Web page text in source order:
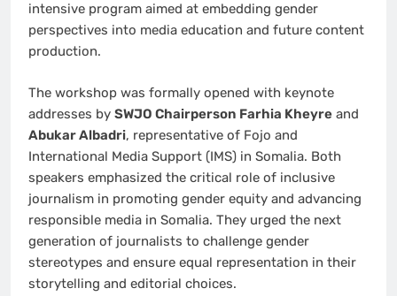
intensive program aimed at embedding gender
perspectives into media education and future content
production.
The workshop was formally opened with keynote
addresses by SWJO Chairperson Farhia Kheyre and
Abukar Albadri, representative of Fojo and
International Media Support (IMS) in Somalia. Both
speakers emphasized the critical role of inclusive
journalism in promoting gender equity and advancing
responsible media in Somalia. They urged the next
generation of journalists to challenge gender
stereotypes and ensure equal representation in their
storytelling and editorial choices.